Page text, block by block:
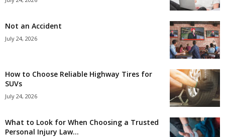
Not an Accident
July 24, 2026
How to Choose Reliable Highway Tires for
SUVs
July 24, 2026
What to Look for When Choosing a Trusted
Personal Injury Law...